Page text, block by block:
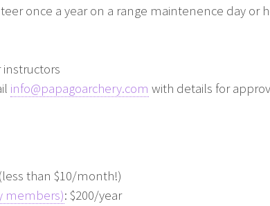
once a year on a range maintenence day or
info@papagoarchery.com with details for
than $10/month!)
members): $200/year